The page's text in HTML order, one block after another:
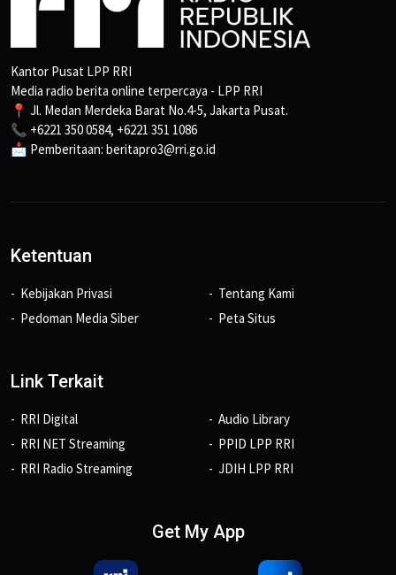
Kantor Pusat LPP RRI
Media radio berita online terpercaya - LPP RRI
📍 Jl. Medan Merdeka Barat No.4-5, Jakarta Pusat.
📞 +6221 350 0584, +6221 351 1086
📩 Pemberitaan: beritapro3@rri.go.id
Ketentuan
Kebijakan Privasi
Pedoman Media Siber
Tentang Kami
Peta Situs
Link Terkait
RRI Digital
RRI NET Streaming
RRI Radio Streaming
Audio Library
PPID LPP RRI
JDIH LPP RRI
Get My App